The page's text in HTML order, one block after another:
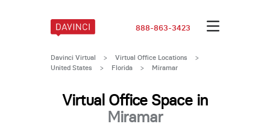
888-863-3423
Davinci Virtual > Virtual Office Locations
>
United States
> Florida > Miramar
Virtual Office Space in
Miramar